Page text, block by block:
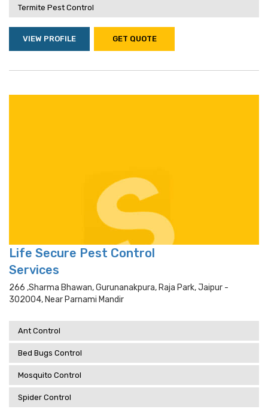
Termite Pest Control
VIEW PROFILE GET QUOTE
Life Secure Pest Control
Services
266 ,sharma Bhawan, Gurunanakpura, Raja Park, Jaipur -
302004, Near Parnami Mandir
Ant Control
Bed Bugs Control
Mosquito Control
Spider Control